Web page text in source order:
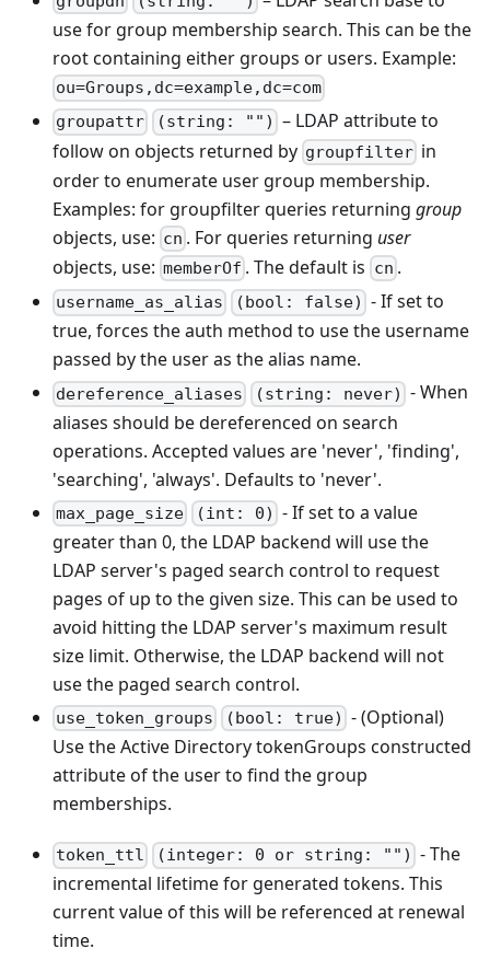
use for group membership search. This can be the
root containing either groups or users. Example:
ou=Groups,dc=example,dc=com
groupattr
(string: "") – LDAP attribute to
follow on objects returned by groupfilter in
order to enumerate user group membership.
Examples: for groupfilter queries returning group
objects, use: cn . For queries returning user
objects, use: memberOf . The default is cn .
username_as_alias (bool: false) - If set to
true, forces the auth method to use the username
passed by the user as the alias name.
dereference_aliases (string: never) - When
aliases should be dereferenced on search
operations. Accepted values are 'never', 'finding',
'searching', 'always'. Defaults to 'never'.
max_page_size (int: 0) - If set to a value
greater than 0, the LDAP backend will use the
LDAP server's paged search control to request
pages of up to the given size. This can be used to
avoid hitting the LDAP server's maximum result
size limit. Otherwise, the LDAP backend will not
use the paged search control.
use_token_groups (bool: true) - (Optional)
Use the Active Directory tokenGroups constructed
attribute of the user to find the group
memberships.
token_ttl (integer: 0 or string: "") - The
incremental lifetime for generated tokens. This
current value of this will be referenced at renewal
time.